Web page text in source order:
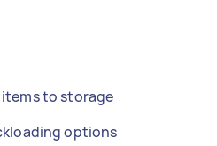
to storage
options